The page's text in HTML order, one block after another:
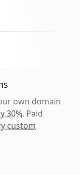
own domain
30%. Paid
custom